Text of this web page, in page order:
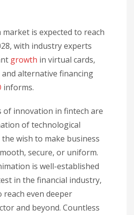
is expected to reach
with industry experts
growth in virtual cards,
and alternative financing
informs.
of innovation in fintech are
of technological
wish to make business
secure, or uniform.
is well-established
in the financial industry,
reach even deeper
and beyond. Countless